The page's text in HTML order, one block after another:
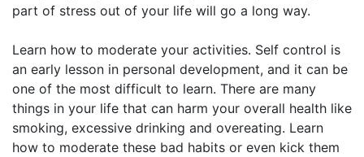
part of stress out of your life will go a long way.
Learn how to moderate your activities. Self control is
an early lesson in personal development, and it can be
one of the most difficult to learn. There are many
things in your life that can harm your overall health like
smoking, excessive drinking and overeating. Learn
how to moderate these bad habits or even kick them